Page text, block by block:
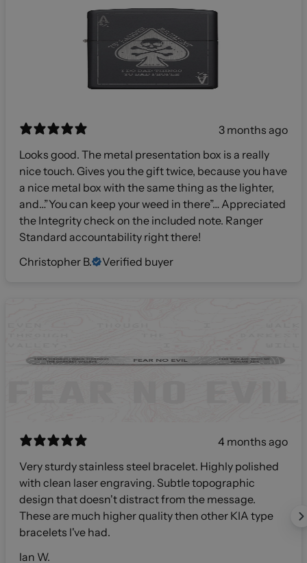
3 months ago
Looks good. The metal presentation box is a really
nice touch. Gives you the gift twice, because you have
a nice metal box with the same thing as the lighter,
and…”You can keep your weed in there”… Appreciated
the Integrity check on the included note. Ranger
Standard accountability right there!
Christopher B.
Verified buyer
4 months ago
Very sturdy stainless steel bracelet. Highly polished
with clean laser engraving. Subtle topographic
design that doesn't distract from the message.
These are much higher quality then other KIA type
bracelets I've had.
Ian W.